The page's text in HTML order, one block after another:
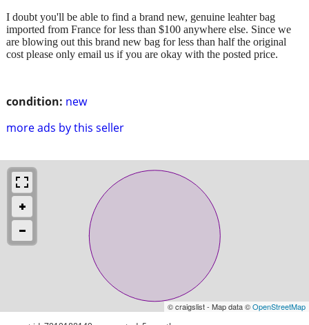
condition: new
more ads by this seller
I doubt you'll be able to find a brand new, genuine leahter bag
imported from France for less than $100 anywhere else. Since we
are blowing out this brand new bag for less than half the original
cost please only email us if you are okay with the posted price.
© craigslist - Map data ©OpenStreetMap